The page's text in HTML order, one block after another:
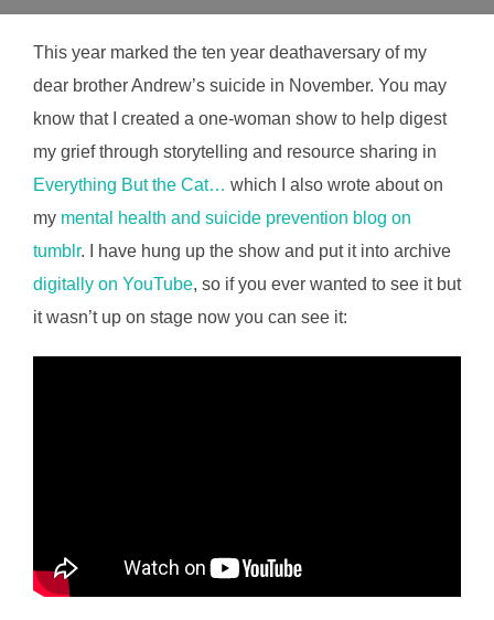
This year marked the ten year deathaversary of my
dear brother Andrew’s suicide in November. You may
know that I created a one-woman show to help digest
my grief through storytelling and resource sharing in
Everything But the Cat… which I also wrote about on
my mental health and suicide prevention blog on
tumblr. I have hung up the show and put it into archive
digitally on YouTube, so if you ever wanted to see it but
it wasn’t up on stage now you can see it: